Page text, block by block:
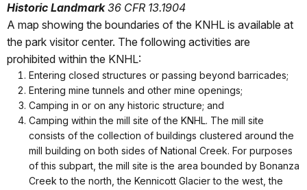
Historic Landmark36 CFR 13.1904
A map showing the boundaries of the KNHL is available at
the park visitor center. The following activities are
prohibited within the KNHL:
Entering closed structures or passing beyond barricades;
Entering mine tunnels and other mine openings;
Camping in or on any historic structure; and
Camping within the mill site of the KNHL. The mill site
consists of the collection of buildings clustered around the
mill building on both sides of National Creek. For purposes
of this subpart, the mill site is the area bounded by Bonanza
Creek to the north, the Kennicott Glacier to the west, the